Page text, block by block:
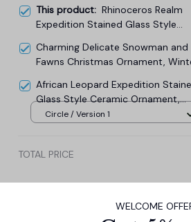
This product: Rhinoceros Realm
Expedition Stained Glass Style
Christmas Gift and Decor
Charming Delicate Snowman and
Fawns Christmas Ornament,
African Leopard Expedition
Glass Style Ceramic Ornament,
Safari Animals Christmas Gift and
Circle / Version 1
TOTAL PRICE
Add all to cart
WELCOME